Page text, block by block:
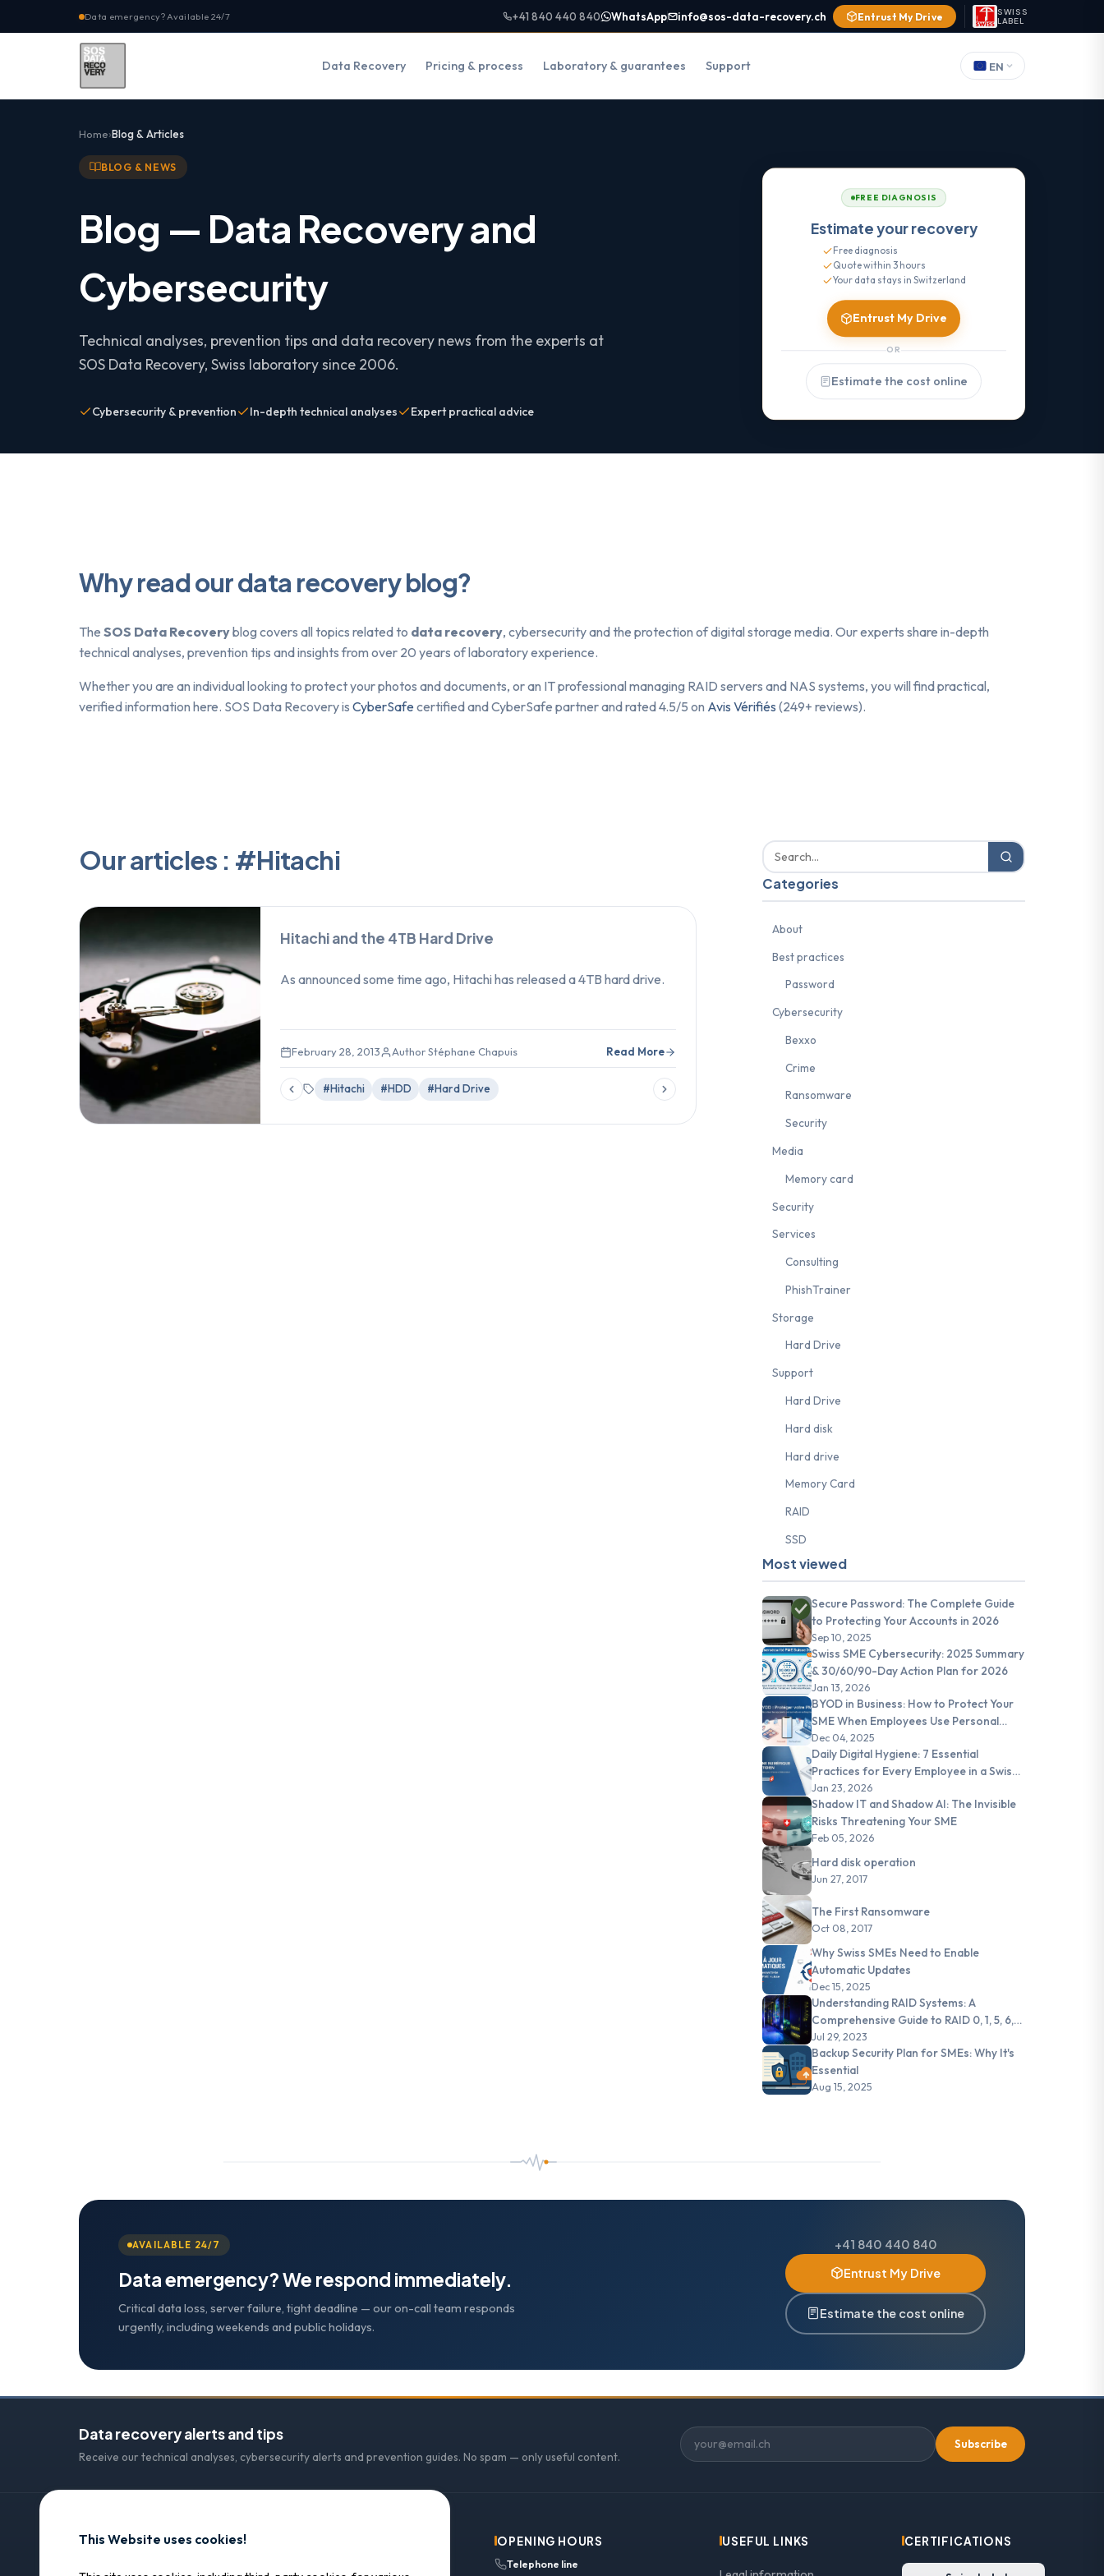
Data emergency? Available 24/7 +41 840 440 840 WhatsApp info@sos-data-recovery.ch Entrust My Drive
SWISS
LABEL
Data Recovery Pricing & process Laboratory & guarantees Support EN
Home Blog & Articles
BLOG & NEWS
Blog — Data Recovery and
Cybersecurity
Technical analyses, prevention tips and data recovery news from the experts at
SOS Data Recovery, Swiss laboratory since 2006.
Cybersecurity & prevention In-depth technical analyses Expert practical advice
FREE DIAGNOSIS
Estimate your recovery
Free diagnosis
Quote within 3 hours
Your data stays in Switzerland
Entrust My Drive
OR
Estimate the cost online
Why read our data recovery blog?
The SOS Data Recoveryblog covers all topics related to data recovery, cybersecurity and the protection of digital storage media. Our experts share in-depth
technical analyses, prevention tips and insights from over 20 years of laboratory experience.
Whether you are an individual looking to protect your photos and documents, or an IT professional managing RAID servers and NAS systems, you will find practical,
verified information here. SOS Data Recovery is CyberSafe certified and CyberSafe partner and rated 4.5/5 on Avis Vérifiés (249+ reviews).
Our articles : #Hitachi
Hitachi and the 4TB Hard Drive
As announced some time ago, Hitachi has released a 4TB hard drive.
February 28, 2013 Author Stéphane Chapuis Read More
#Hitachi #HDD #Hard Drive
Categories
About
Best practices
Password
Cybersecurity
Bexxo
Crime
Ransomware
Security
Media
Memory card
Security
Services
Consulting
PhishTrainer
Storage
Hard Drive
Support
Hard Drive
Hard disk
Hard drive
Memory Card
RAID
SSD
Most viewed
Secure Password: The Complete Guide
to Protecting Your Accounts in 2026
Sep 10, 2025
Swiss SME Cybersecurity: 2025 Summary
& 30/60/90-Day Action Plan for 2026
Jan 13, 2026
BYOD in Business: How to Protect Your
SME When Employees Use Personal
Devices
Dec 04, 2025
Daily Digital Hygiene: 7 Essential
Practices for Every Employee in a Swiss
SME
Jan 23, 2026
Shadow IT and Shadow AI: The Invisible
Risks Threatening Your SME
Feb 05, 2026
Hard disk operation
Jun 27, 2017
The First Ransomware
Oct 08, 2017
Why Swiss SMEs Need to Enable
Automatic Updates
Dec 15, 2025
Understanding RAID Systems: A
Comprehensive Guide to RAID 0, 1, 5, 6,
and JBOD
Jul 29, 2023
Backup Security Plan for SMEs: Why It's
Essential
Aug 15, 2025
AVAILABLE 24/7
Data emergency? We respond immediately.
Critical data loss, server failure, tight deadline — our on-call team responds
urgently, including weekends and public holidays.
+41 840 440 840
Entrust My Drive
Estimate the cost online
Data recovery alerts and tips
Receive our technical analyses, cybersecurity alerts and prevention guides. No spam — only useful content.
Subscribe
SOS Data Recovery
OPENING HOURS
Telephone line
USEFUL LINKS CERTIFICATIONS
This Website uses cookies!